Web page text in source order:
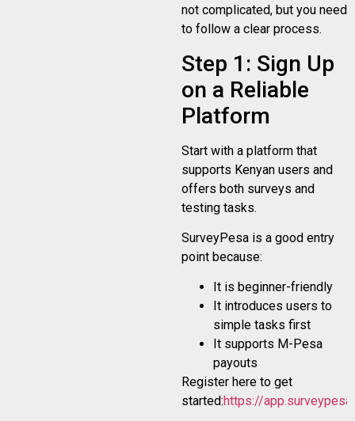
not complicated, but you need
to follow a clear process.
Step 1: Sign Up
on a Reliable
Platform
Start with a platform that
supports Kenyan users and
offers both surveys and
testing tasks.
SurveyPesa is a good entry
point because:
It is beginner-friendly
It introduces users to
simple tasks first
It supports M-Pesa
payouts
Register here to get
started:https://